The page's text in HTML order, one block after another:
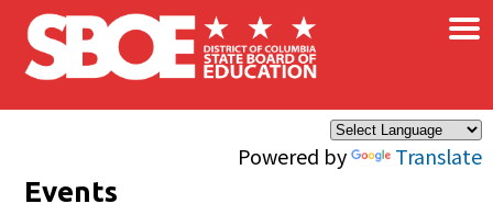
Skip to main content
Powered by Translate
×
Events